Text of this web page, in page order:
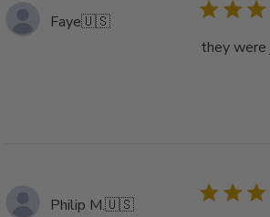
Faye🇺🇸
they were
Philip M.🇺🇸